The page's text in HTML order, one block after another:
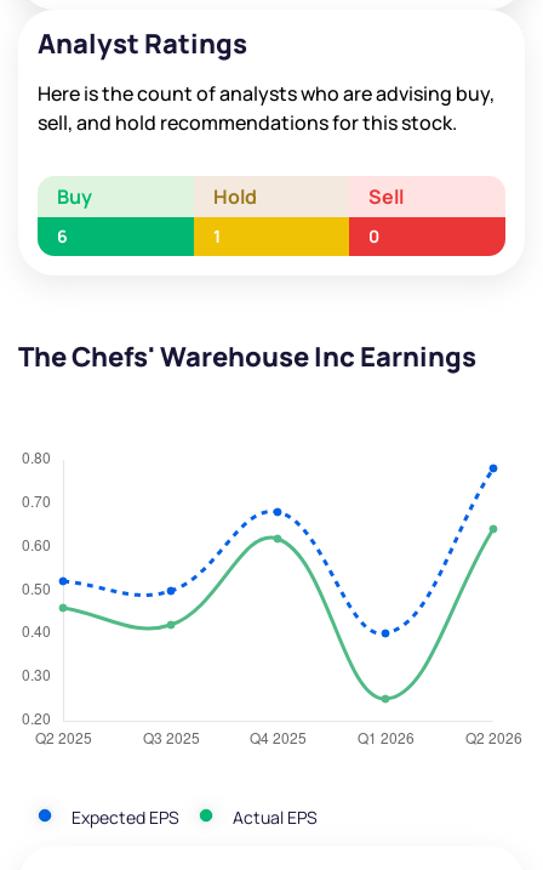
Analyst Ratings
Here is the count of analysts who are advising buy,
sell, and hold recommendations for this stock.
Buy Hold Sell
6 1 0
The Chefs' Warehouse Inc Earnings
Expected EPS Actual EPS